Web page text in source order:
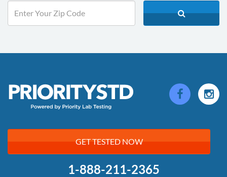
GET TESTED NOW
1-888-211-2365